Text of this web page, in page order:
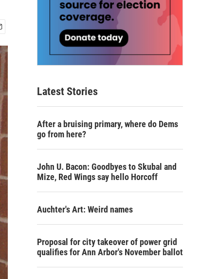
Latest Stories
After a bruising primary, where do Dems
go from here?
John U. Bacon: Goodbyes to Skubal and
Mize, Red Wings say hello Horcoff
Auchter's Art: Weird names
Proposal for city takeover of power grid
qualifies for Ann Arbor's November ballot